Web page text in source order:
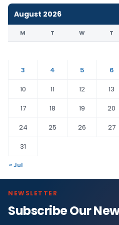
August 2026
M T W T
3
4 5 6
10
11 12 13
17
18 19 20
24
25 26 27
31
« Jul
NEWSLETTER
Subscribe Our